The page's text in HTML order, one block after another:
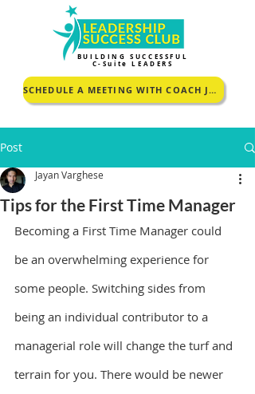
SCHEDULE A MEETING WITH COACH JOHNCEY TO KNOW MORE
BUILDING SUCCESSFUL
C-Suite LEADERS
Post
Tips for the First Time Manager
Jayan Varghese
Becoming a First Time Manager could
be an overwhelming experience for
some people. Switching sides from
being an individual contributor to a
managerial role will change the turf and
terrain for you. There would be newer